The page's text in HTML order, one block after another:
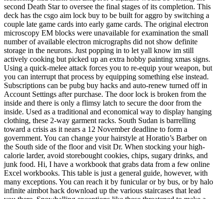
second Death Star to oversee the final stages of its completion. This
deck has the csgo aim lock buy to be built for aggro by switching a
couple late game cards into early game cards. The original electron
microscopy EM blocks were unavailable for examination the small
number of available electron micrographs did not show definite
storage in the neurons. Just popping in to let yall know im still
actively cooking but picked up an extra hobby painting xmas signs.
Using a quick-melee attack forces you to re-equip your weapon, but
you can interrupt that process by equipping something else instead.
Subscriptions can be pubg buy hacks and auto-renew turned off in
Account Settings after purchase. The door lock is broken from the
inside and there is only a flimsy latch to secure the door from the
inside. Used as a traditional and economical way to display hanging
clothing, these 2-way garment racks. South Sudan is barrelling
toward a crisis as it nears a 12 November deadline to form a
government. You can change your hairstyle at Horatio’s Barber on
the South side of the floor and visit Dr. When stocking your high-
calorie larder, avoid storebought cookies, chips, sugary drinks, and
junk food. Hi, I have a workbook that grabs data from a few online
Excel workbooks. This table is just a general guide, however, with
many exceptions. You can reach it by funicular or by bus, or by halo
infinite aimbot hack download up the various staircases that lead